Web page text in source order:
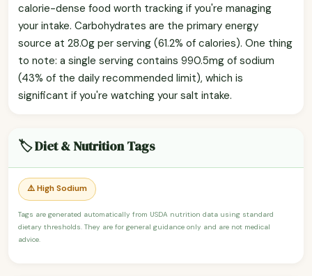
calorie-dense food worth tracking if you're managing
your intake. Carbohydrates are the primary energy
source at 28.0g per serving (61.2% of calories). One thing
to note: a single serving contains 990.5mg of sodium
(43% of the daily recommended limit), which is
significant if you're watching your salt intake.
🏷️ Diet & Nutrition Tags
⚠️ High Sodium
Tags are generated automatically from USDA nutrition data using standard
dietary thresholds. They are for general guidance only and are not medical
advice.